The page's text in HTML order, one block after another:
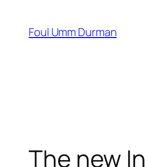
content
Foul Umm Durman
The new